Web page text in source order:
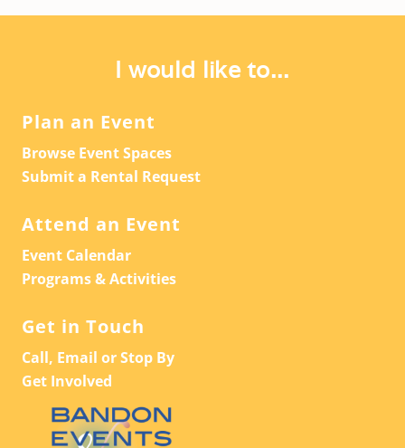
I would like to...
Plan an Event
Browse Event Spaces
Submit a Rental Request
Attend an Event
Event Calendar
Programs & Activities
Get in Touch
Call, Email or Stop By
Get Involved